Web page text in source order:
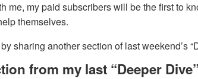
me, my paid subscribers will be the first to
themselves.
sharing another section of last weekend’s
from my last “Deeper Dive”